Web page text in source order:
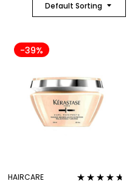
Default Sorting
-39%
HAIRCARE